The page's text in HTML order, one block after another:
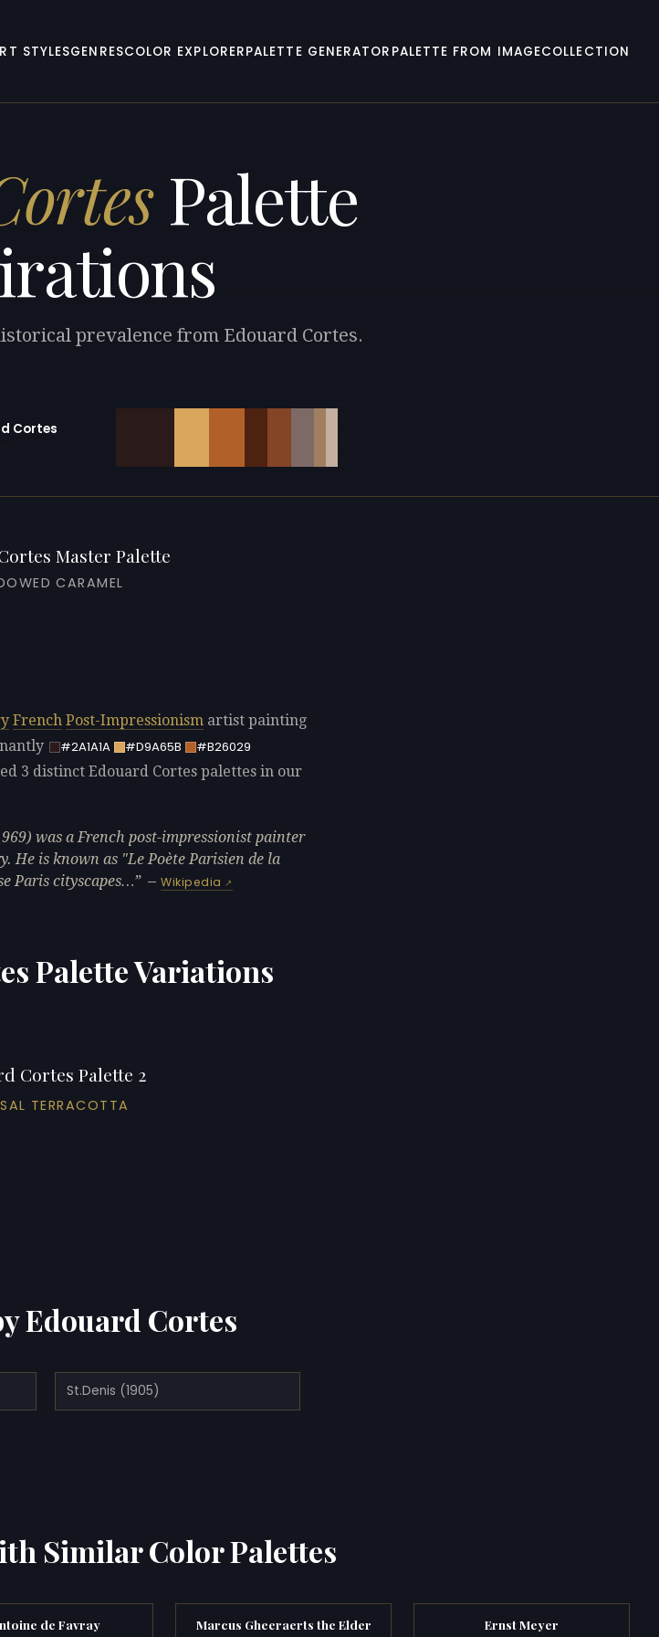
STYLESGENRESCOLOR EXPLORERPALETTE GENERATOR PALETTE FROM IMAGECOLLECTION
Palette
prevalence from Edouard Cortes.
Cortes
Master Palette
CARAMEL
French Post-Impressionism artist painting
#2A1A1A #D9A65B
#B26029
3 distinct Edouard Cortes palettes in our
was a French post-impressionist painter
He is known as "Le Poète Parisien de la
Paris cityscapes…
—Wikipedia
Palette Variations
Cortes Palette 2
TERRACOTTA
Edouard Cortes
St.Denis (1905)
Similar Color Palettes
de Favray Marcus Gheeraerts the Elder Ernst Meyer